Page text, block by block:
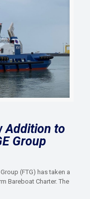
Addition to
Group
(FTG) has taken a
Bareboat Charter. The